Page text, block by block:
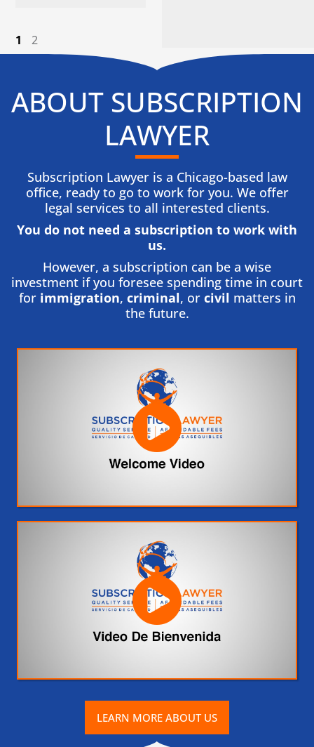
1 2
ABOUT SUBSCRIPTION
LAWYER
Subscription Lawyer is a Chicago-based law
office, ready to go to work for you. We offer
legal services to all interested clients.
You do not need a subscription to work with
us.​
However, a subscription can be a wise
investment if you foresee spending time in court
for immigration, criminal, or civil matters in
the future.
LEARN MORE ABOUT US